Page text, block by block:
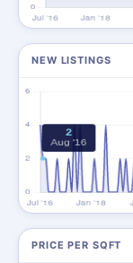
NEW LISTINGS
PRICE PER SQFT